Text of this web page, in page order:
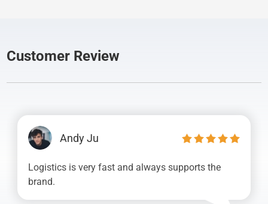
Customer Review
Andy Ju
Logistics is very fast and always supports the
brand.